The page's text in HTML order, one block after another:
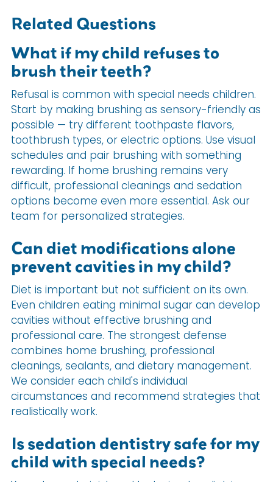
Related Questions
What if my child refuses to
brush their teeth?
Refusal is common with special needs children.
Start by making brushing as sensory-friendly as
possible — try different toothpaste flavors,
toothbrush types, or electric options. Use visual
schedules and pair brushing with something
rewarding. If home brushing remains very
difficult, professional cleanings and sedation
options become even more essential. Ask our
team for personalized strategies.
Can diet modifications alone
prevent cavities in my child?
Diet is important but not sufficient on its own.
Even children eating minimal sugar can develop
cavities without effective brushing and
professional care. The strongest defense
combines home brushing, professional
cleanings, sealants, and dietary management.
We consider each child's individual
circumstances and recommend strategies that
realistically work.
Is sedation dentistry safe for my
child with special needs?